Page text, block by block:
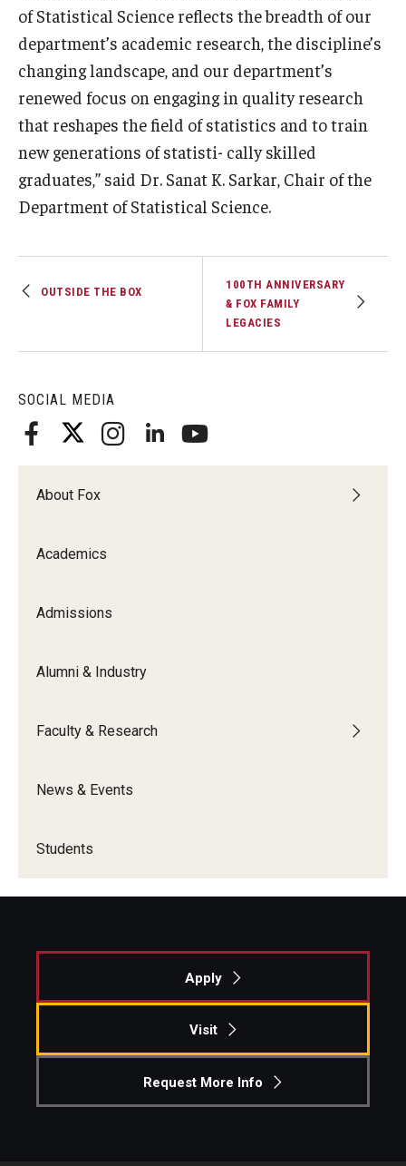
Alumni & Industry
Alumni
Fox Board Fellows
Industry & Recruiters
Faculty & Research
Open Faculty Positions
Research at Fox
News & Events
Events
Center for Student Professional Development
Parents & Families
Student Experience and Alumni Engagement
SOCIAL MEDIA
About Fox
Academics
Admissions
Alumni & Industry
Faculty & Research
News & Events
Students
of Statistical Science reflects the breadth of our
department’s academic research, the discipline’s
changing landscape, and our department’s
renewed focus on engaging in quality research
that reshapes the field of statistics and to train
new generations of statisti- cally skilled
graduates,” said Dr. Sanat K. Sarkar, Chair of the
Department of Statistical Science.
OUTSIDE THE BOX
100TH ANNIVERSARY
& FOX FAMILY
LEGACIES
Apply
Visit
Request More Info